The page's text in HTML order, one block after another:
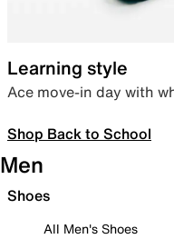
Learning style
Ace move-in day with
Shop Back to School
Men
Shoes
All Men's Shoes